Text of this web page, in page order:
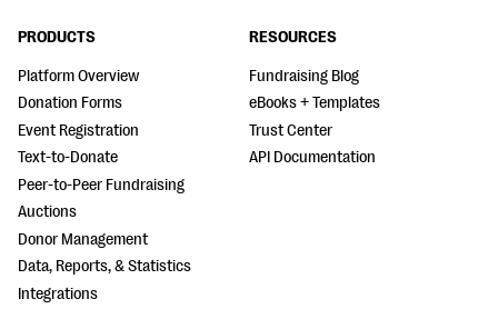
PRODUCTS
Platform Overview
Donation Forms
Event Registration
Text-to-Donate
Peer-to-Peer Fundraising
Auctions
Donor Management
Data, Reports, & Statistics
Integrations
RESOURCES
Fundraising Blog
eBooks + Templates
Trust Center
API Documentation